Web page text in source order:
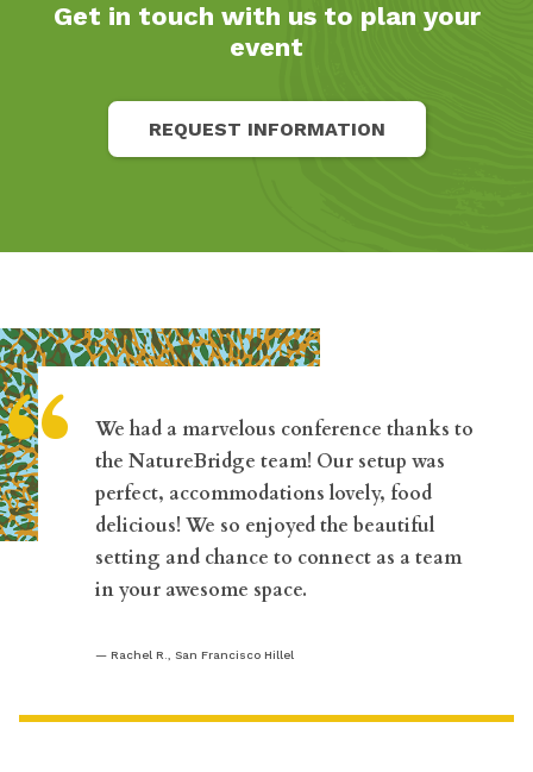
Get in touch with us to plan your
event
REQUEST INFORMATION
“
We had a marvelous conference thanks to
the NatureBridge team! Our setup was
perfect, accommodations lovely, food
delicious! We so enjoyed the beautiful
setting and chance to connect as a team
in your awesome space.
Rachel R., San Francisco Hillel